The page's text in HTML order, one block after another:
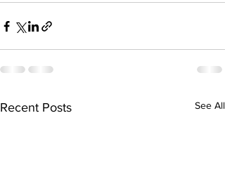
Recent Posts See All